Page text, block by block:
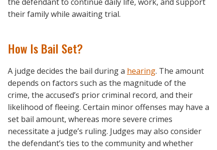
their family while awaiting trial.
How Is Bail Set?
A judge decides the bail during a hearing. The amount
depends on factors such as the magnitude of the
crime, the accused’s prior criminal record, and their
likelihood of fleeing. Certain minor offenses may have a
set bail amount, whereas more severe crimes
necessitate a judge’s ruling. Judges may also consider
the defendant’s ties to the community and whether